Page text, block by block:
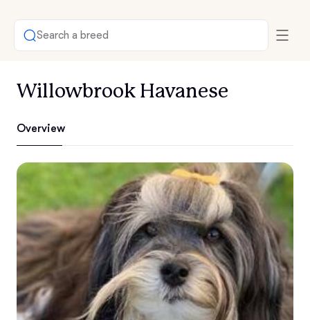
Search a breed
Willowbrook Havanese
Overview